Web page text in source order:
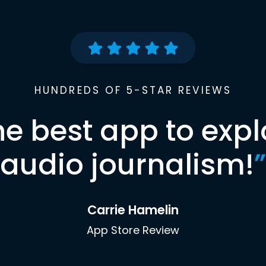
HUNDREDS OF 5-STAR REVIEWS
best app to
audio journalism!”
Carrie Hamelin
App Store Review